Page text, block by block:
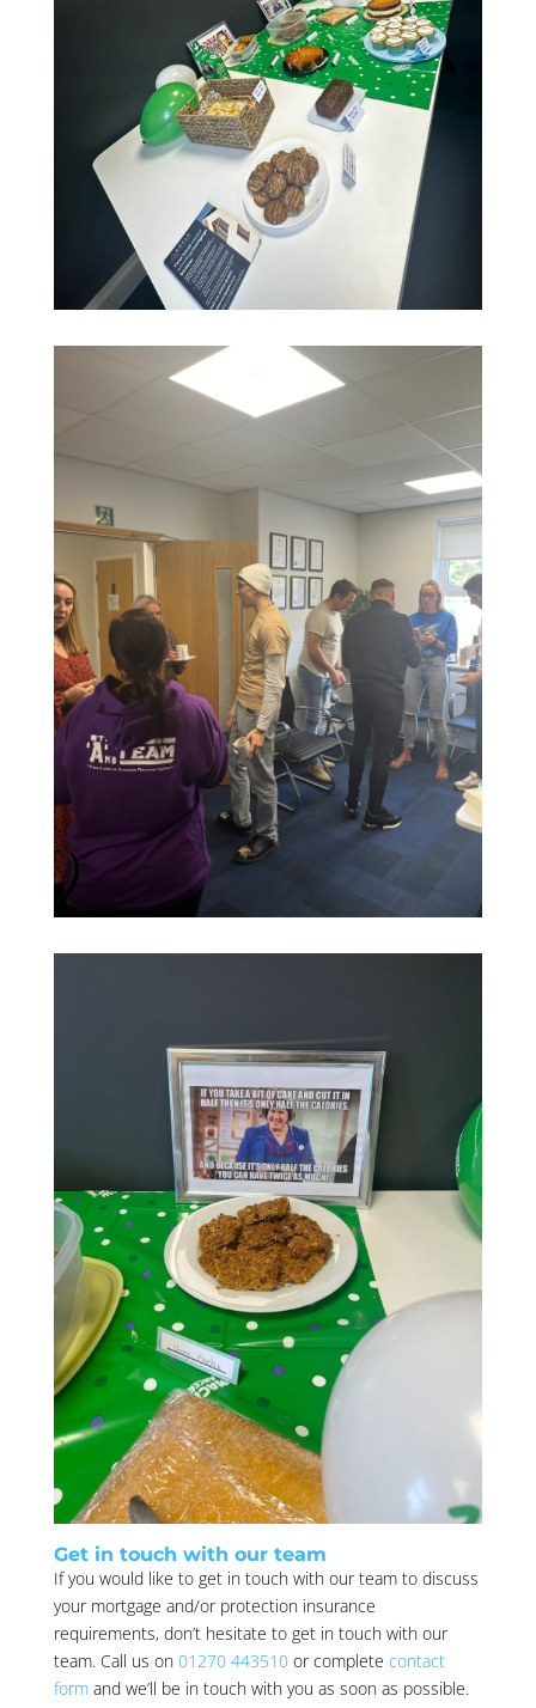
Get in touch with our team
If you would like to get in touch with our team to discuss
your mortgage and/or protection insurance
requirements, don’t hesitate to get in touch with our
team. Call us on 01270 443510or complete contact
formand we’ll be in touch with you as soon as possible.